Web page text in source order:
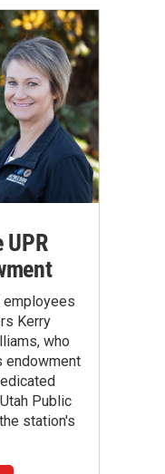
UPR
employees
Kerry
who
endowment
Public
station's